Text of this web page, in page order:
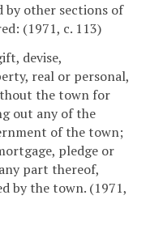
other sections of
(1971, c. 113)
devise,
real or personal,
the town for
out any of the
of the town;
pledge or
part thereof,
by the town. (1971,